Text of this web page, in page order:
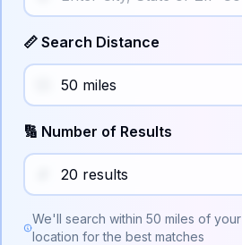
📏 Search Distance
🔢 Number of Results
We'll search within50 miles of your
location for the best matches